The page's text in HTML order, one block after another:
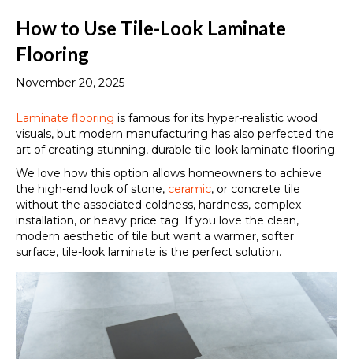
How to Use Tile-Look Laminate
Flooring
November 20, 2025
Laminate flooring is famous for its hyper-realistic wood
visuals, but modern manufacturing has also perfected the
art of creating stunning, durable tile-look laminate flooring.
We love how this option allows homeowners to achieve
the high-end look of stone, ceramic, or concrete tile
without the associated coldness, hardness, complex
installation, or heavy price tag. If you love the clean,
modern aesthetic of tile but want a warmer, softer
surface, tile-look laminate is the perfect solution.